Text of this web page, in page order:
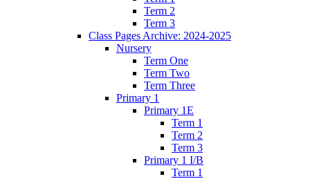
Term 2
Term 3
Class Pages Archive: 2024-2025
Nursery
Term One
Term Two
Term Three
Primary 1
Primary 1E
Term 1
Term 2
Term 3
Primary 1 I/B
Term 1